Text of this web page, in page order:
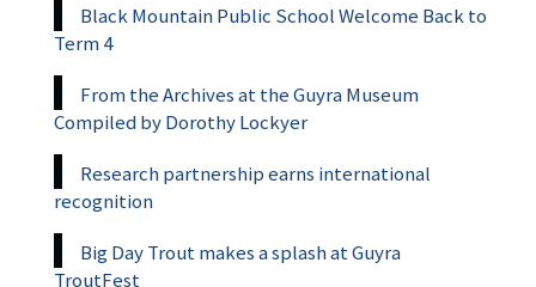
Black Mountain Public School Welcome Back to
Term 4
From the Archives at the Guyra Museum
Compiled by Dorothy Lockyer
Research partnership earns international
recognition
Big Day Trout makes a splash at Guyra
TroutFest